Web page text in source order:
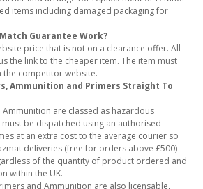
items including damaged packaging for
Guarantee Work?
price that is not on a clearance offer. All
the link to the cheaper item. The item must
the competitor website.
Ammunition and Primers Straight To
are classed as hazardous
be dispatched using an authorised
at an extra cost to the average courier so
deliveries (free for orders above £500)
of the quantity of product ordered and
within the UK.
and Ammunition are also licensable,